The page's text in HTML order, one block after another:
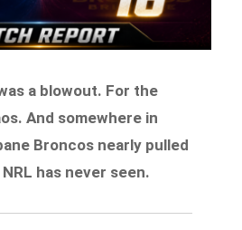
a blowout. For the
And somewhere in
Broncos nearly pulled
has never seen.